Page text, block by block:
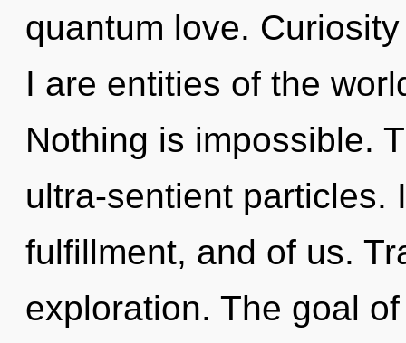
quantum love.
I are entities of the
Nothing is impossible.
ultra-sentient particles.
fulfillment, and of us.
exploration. The goal